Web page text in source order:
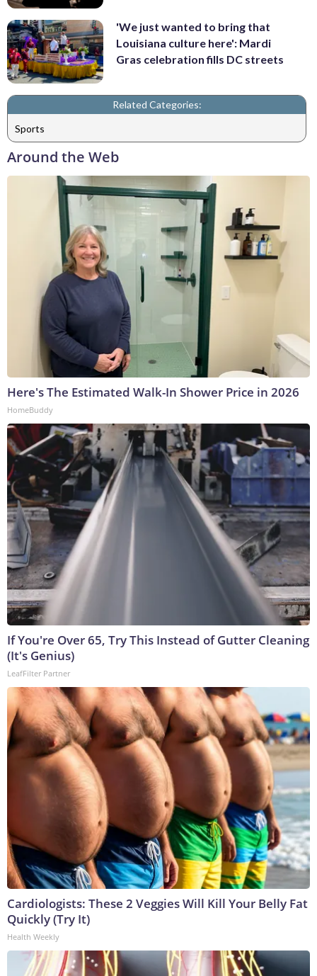
'We just wanted to bring that
Louisiana culture here': Mardi
Gras celebration fills DC streets
Related Categories:
Sports
Around the Web
Here's The Estimated Walk-In Shower Price in 2026
HomeBuddy
If You're Over 65, Try This Instead of Gutter Cleaning
(It's Genius)
LeafFilter Partner
Cardiologists: These 2 Veggies Will Kill Your Belly Fat
Quickly (Try It)
Health Weekly